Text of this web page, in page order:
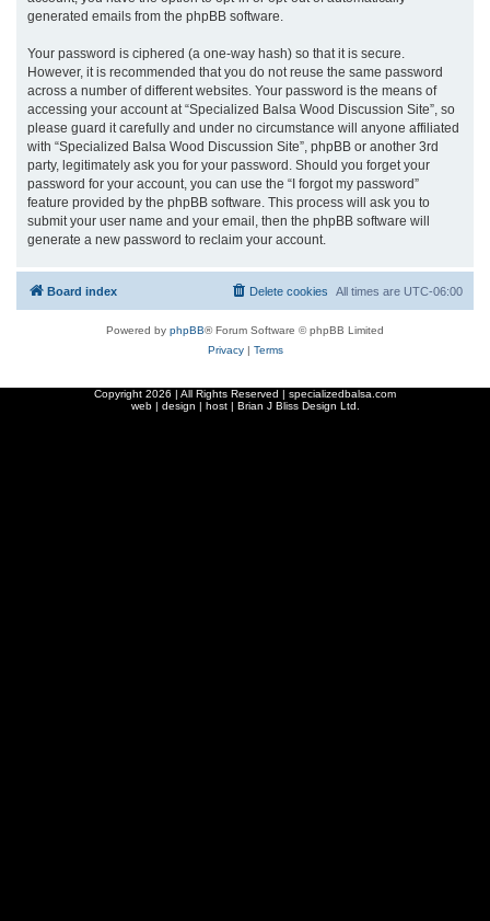
generated emails from the phpBB software.
Your password is ciphered (a one-way hash) so that it is secure.
However, it is recommended that you do not reuse the same password
across a number of different websites. Your password is the means of
accessing your account at “Specialized Balsa Wood Discussion Site”, so
please guard it carefully and under no circumstance will anyone affiliated
with “Specialized Balsa Wood Discussion Site”, phpBB or another 3rd
party, legitimately ask you for your password. Should you forget your
password for your account, you can use the “I forgot my password”
feature provided by the phpBB software. This process will ask you to
submit your user name and your email, then the phpBB software will
generate a new password to reclaim your account.
Board index All times are UTC-06:00
Delete cookies
Powered by phpBB® Forum Software © phpBB Limited
Privacy| Terms
Copyright 2026 | All Rights Reserved | specializedbalsa.com
web | design | host | Brian J Bliss Design Ltd.